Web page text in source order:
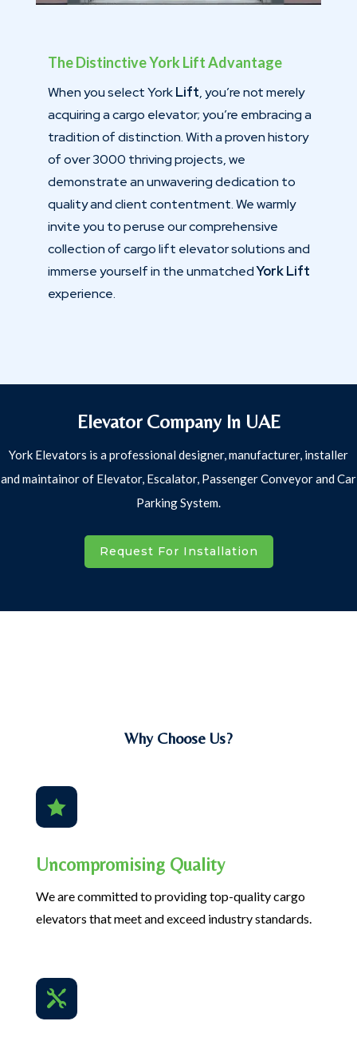
The Distinctive York Lift Advantage
When you select YorkLift, you’re not merely
acquiring a cargo elevator; you’re embracing a
tradition of distinction. With a proven history
of over 3000 thriving projects, we
demonstrate an unwavering dedication to
quality and client contentment. We warmly
invite you to peruse our comprehensive
collection of cargo lift elevator solutions and
immerse yourself in the unmatchedYork Lift
experience.
Elevator Company In UAE
York Elevators is a professional designer, manufacturer, installer
and maintainor of Elevator, Escalator, Passenger Conveyor and Car
Parking System.
Request For Installation
Why Choose Us?

Uncompromising Quality
We are committed to providing top-quality cargo
elevators that meet and exceed industry standards.
